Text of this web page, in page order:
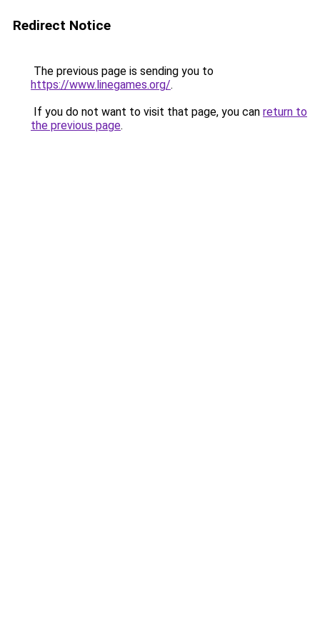
Redirect Notice
The previous page is sending you to
https://www.linegames.org/.
If you do not want to visit that page, you can return to
the previous page.